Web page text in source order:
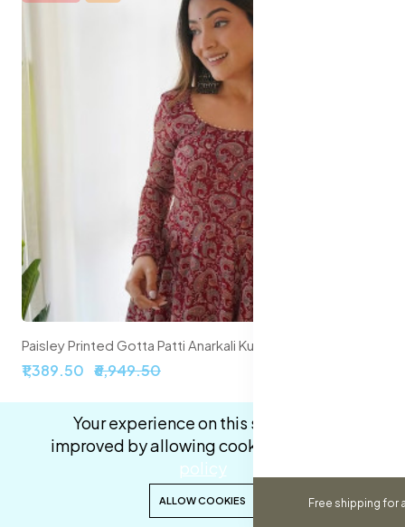
Free shipping for
₹1,389.50 ₹6,949.50
80% off
0
Cart
0
Account
Your experience on this site will be
improved by allowing cookies.
policy
ALLOW COOKIES